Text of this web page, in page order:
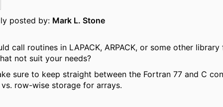
posted by: Mark L. Stone
call routines in LAPACK, ARPACK, or some other
not suit your needs?
sure to keep straight between the Fortran 77 and C
row-wise storage for arrays.